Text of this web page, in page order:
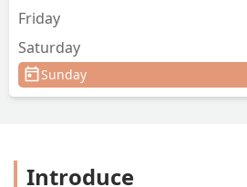
Friday
Saturday
Sunday
Introduce